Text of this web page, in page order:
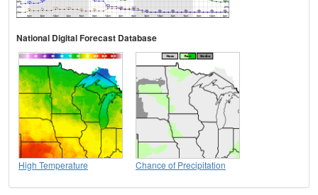
National Digital Forecast Database
High Temperature Chance of Precipitation